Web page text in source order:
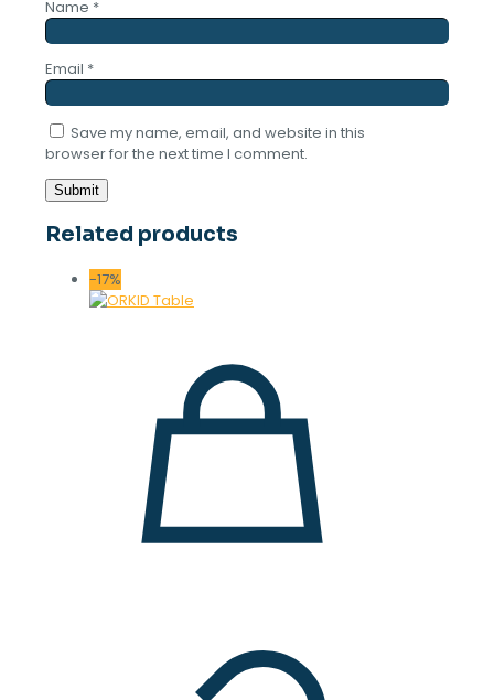
Name *
Email *
Save my name, email, and website in this
browser for the next time I comment.
Related products
-17%